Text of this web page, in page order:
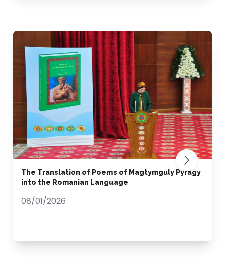
The Translation of Poems of Magtymguly Pyragy
into the Romanian Language
08/01/2026